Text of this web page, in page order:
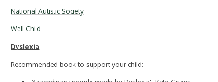
National Autistic Society
Well Child
Dyslexia
Recommended book to support your child: